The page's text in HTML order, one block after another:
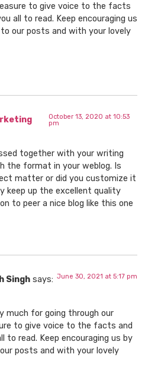
to give voice to the facts
all to read. Keep encouraging us
our posts and with your lovely
October 13, 2020 at 10:53
pm
together with your writing
the format in your weblog. Is
matter or did you customize it
keep up the excellent quality
to peer a nice blog like this one
Singh says: June 30, 2021 at 5:17 pm
much for going through our
to give voice to the facts and
to read. Keep encouraging us by
posts and with your lovely